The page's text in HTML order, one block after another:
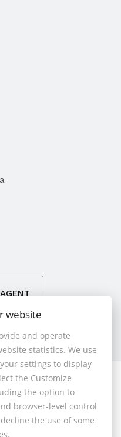
Phone: +421 901
818 , E-mail:
website
and operate
statistics. We use
settings to display
the Customize
the option to
browser-level control
the use of some